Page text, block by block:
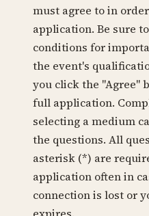
must agree to in
application. Be sure
conditions for
the event's
you click the "Agree"
full application.
selecting a medium
the questions. All
asterisk (*) are
application often in
connection is lost or